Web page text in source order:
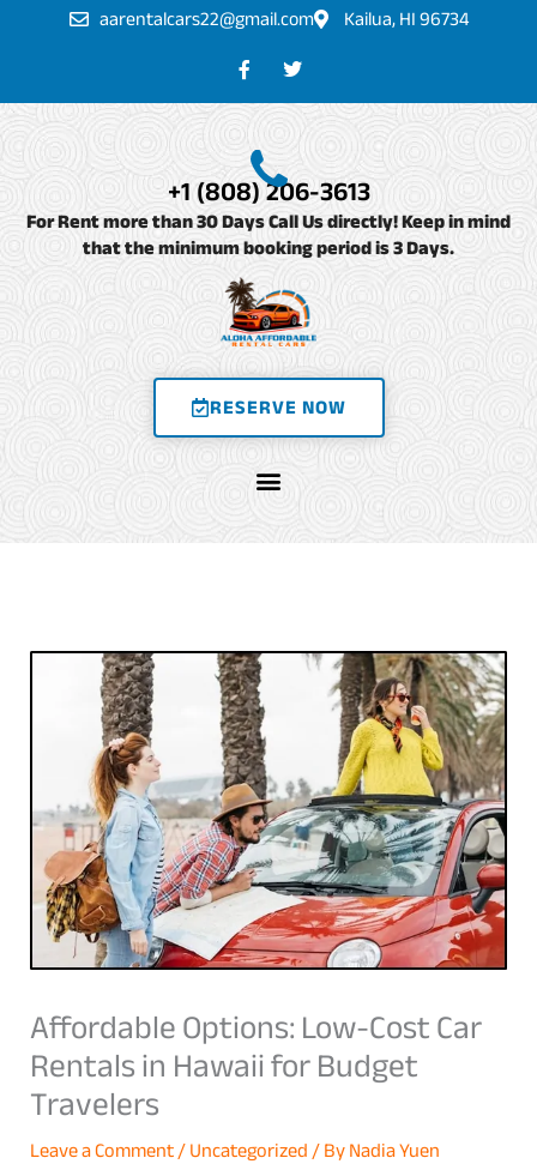
aarentalcars22@gmail.com
Kailua, HI 96734
F
a
c
e
b
o
o
k
-
f
T
w
i
t
e
r
+1 (808) 206-3613
For Rent more than 30 Days Call Us directly! Keep in mind
that the minimum booking period is 3 Days.
RESERVE NOW
Affordable Options: Low-Cost Car
Rentals in Hawaii for Budget
Travelers
Leave a Comment/Uncategorized/ ByNadia Yuen